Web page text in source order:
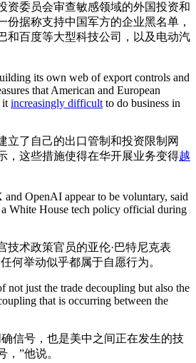
资委员会审查敏感领域的外国投资和
份据称支持中国军方的企业黑名单，
和百度等大型科技公司，以及电动汽
its own web of export controls and
that American and European
it increasingly difficult to do business in
立了自己的出口管制和投资限制网
，这些措施使得在华开展业务变得越
OpenAI appear to be voluntary, said
White House tech policy official during
技术政策官员的亚伦·巴特尼克表
何举动似乎都属于自愿行为。
not just the trade decoupling but also the
that is occurring between the
信号，也是美中之间正在发生的技
”他说。